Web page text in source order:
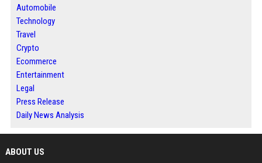
Automobile
Technology
Travel
Crypto
Ecommerce
Entertainment
Legal
Press Release
Daily News Analysis
ABOUT US